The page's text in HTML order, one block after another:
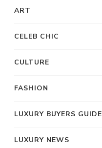
ART
CELEB CHIC
CULTURE
FASHION
LUXURY BUYERS GUIDE
LUXURY NEWS